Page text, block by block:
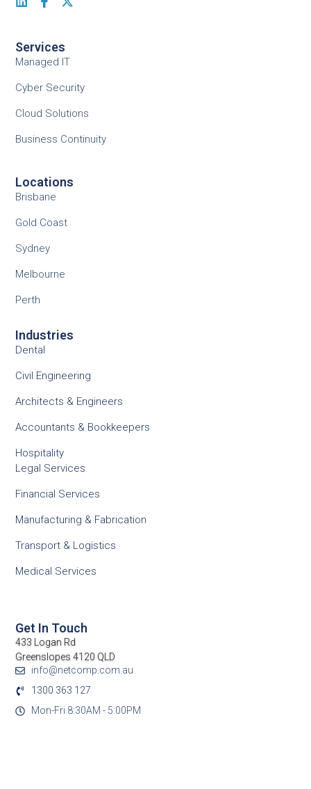
Services
Managed IT
Cyber Security
Cloud Solutions
Business Continuity
Locations
Brisbane
Gold Coast
Sydney
Melbourne
Perth
Industries
Dental
Civil Engineering
Architects & Engineers
Accountants & Bookkeepers
Hospitality
Legal Services
Financial Services
Manufacturing & Fabrication
Transport & Logistics
Medical Services
Get In Touch
433 Logan Rd
Greenslopes 4120 QLD
info@netcomp.com.au
1300 363 127
Mon-Fri 8:30AM - 5:00PM